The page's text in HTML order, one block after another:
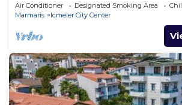
Air Conditioner Designated Smoking Area
Marmaris
Icmeler City Center